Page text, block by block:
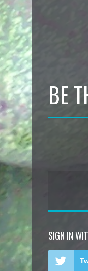
BE
SIGN IN